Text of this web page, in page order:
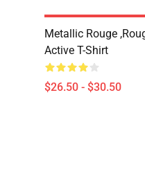
Metallic Rouge
Active T-Shirt
$26.50 - $30.50